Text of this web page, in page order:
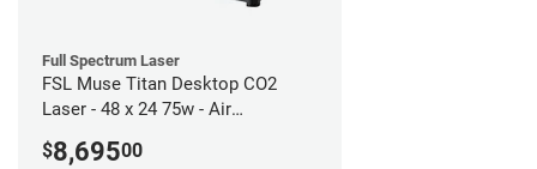
Full Spectrum Laser
FSL Muse Titan Desktop CO2
Laser - 48 x 24 75w - Air
$8,69500